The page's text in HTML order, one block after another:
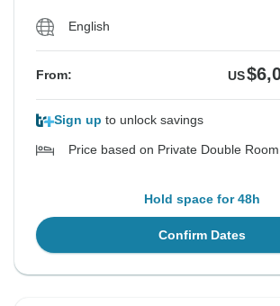
English
From: US
Sign up to unlock savings
Price based on Private Double Room
Hold space for 48h
Confirm Dates